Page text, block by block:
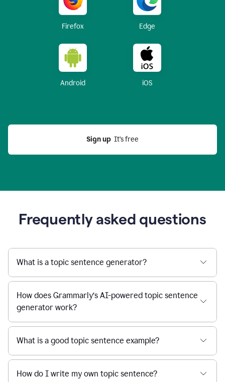
Firefox Edge
Android iOS
Sign up
  It’s free
Frequently asked questions
What is a topic sentence generator?
How does Grammarly’s AI-powered topic sentence
generator work?
What is a good topic sentence example?
How do I write my own topic sentence?